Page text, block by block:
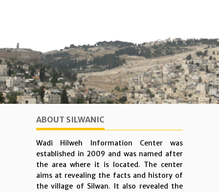
ABOUT SILWANIC
Wadi Hilweh Information Center was
established in 2009 and was named after
the area where it is located. The center
aims at revealing the facts and history of
the village of Silwan. It also revealed the